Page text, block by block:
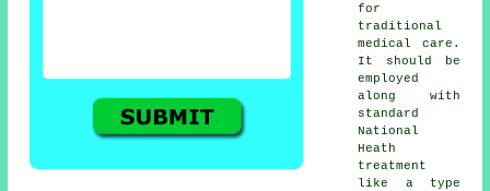
for
traditional
medical care.
It should be
employed
along with
standard
National
Heath
treatment
like a type